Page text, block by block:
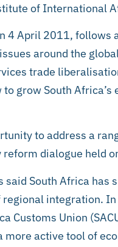
of International
4 April 2011,
around the
trade
grow South
to address a
dialogue held
said South Africa has
integration.
Customs Union
more active tool of